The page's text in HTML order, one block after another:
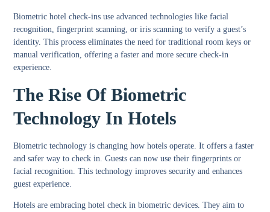
Biometric hotel check-ins use advanced technologies like facial
recognition, fingerprint scanning, or iris scanning to verify a guest’s
identity. This process eliminates the need for traditional room keys or
manual verification, offering a faster and more secure check-in
experience.
The Rise Of Biometric
Technology In Hotels
Biometric technology is changing how hotels operate. It offers a faster
and safer way to check in. Guests can now use their fingerprints or
facial recognition. This technology improves security and enhances
guest experience.
Hotels are embracing hotel check in biometric devices. They aim to